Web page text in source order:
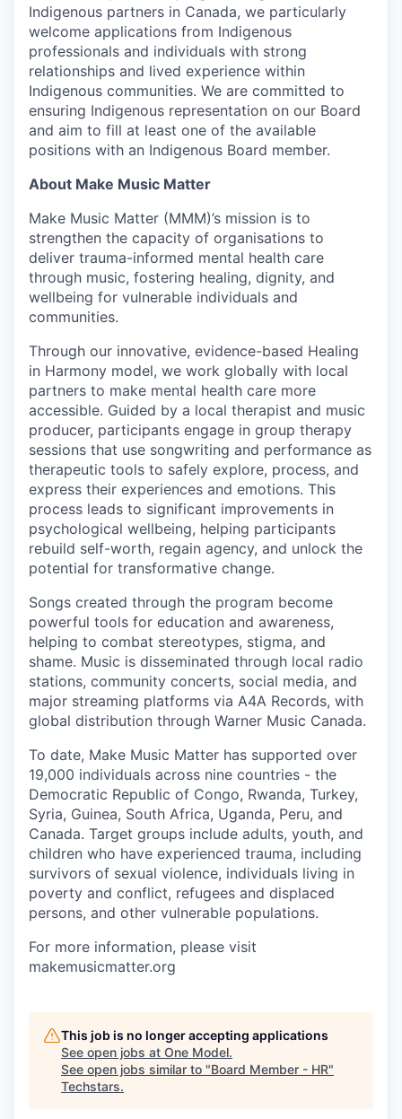
Indigenous partners in Canada, we particularly
welcome applications from Indigenous
professionals and individuals with strong
relationships and lived experience within
Indigenous communities. We are committed to
ensuring Indigenous representation on our Board
and aim to fill at least one of the available
positions with an Indigenous Board member.
About Make Music Matter
Make Music Matter (MMM)’s mission is to
strengthen the capacity of organisations to
deliver trauma-informed mental health care
through music, fostering healing, dignity, and
wellbeing for vulnerable individuals and
communities.
Through our innovative, evidence-based Healing
in Harmony model, we work globally with local
partners to make mental health care more
accessible. Guided by a local therapist and music
producer, participants engage in group therapy
sessions that use songwriting and performance as
therapeutic tools to safely explore, process, and
express their experiences and emotions. This
process leads to significant improvements in
psychological wellbeing, helping participants
rebuild self-worth, regain agency, and unlock the
potential for transformative change.
Songs created through the program become
powerful tools for education and awareness,
helping to combat stereotypes, stigma, and
shame. Music is disseminated through local radio
stations, community concerts, social media, and
major streaming platforms via A4A Records, with
global distribution through Warner Music Canada.
To date, Make Music Matter has supported over
19,000 individuals across nine countries - the
Democratic Republic of Congo, Rwanda, Turkey,
Syria, Guinea, South Africa, Uganda, Peru, and
Canada. Target groups include adults, youth, and
children who have experienced trauma, including
survivors of sexual violence, individuals living in
poverty and conflict, refugees and displaced
persons, and other vulnerable populations.
For more information, please visit
makemusicmatter.org
This job is no longer accepting applications
See open jobs at One Model.
See open jobs similar to "Board Member - HR"
Techstars.